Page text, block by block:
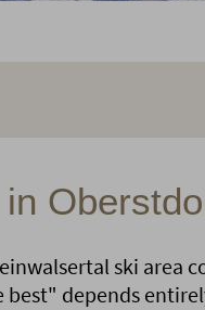
ski area
best" depends